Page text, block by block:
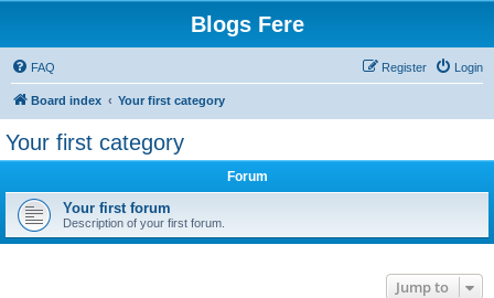
Blogs Fere
FAQ Login
Register
Board index Your first category
Your first category
Forum
Your first forum
Description of your first forum.
Jump to